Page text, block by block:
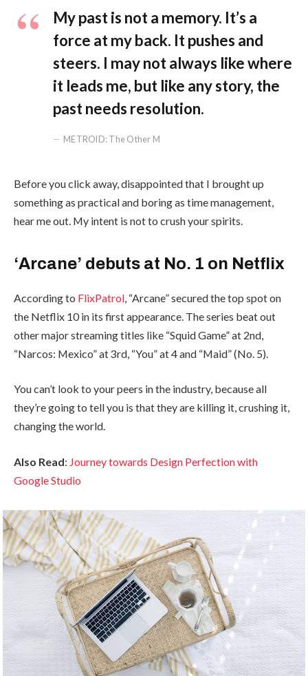
My past is not a memory. It’s a
force at my back. It pushes and
steers. I may not always like where
it leads me, but like any story, the
past needs resolution.
METROID: The Other M
Before you click away, disappointed that I brought up
something as practical and boring as time management,
hear me out. My intent is not to crush your spirits.
‘Arcane’ debuts at No. 1 on Netflix
According to FlixPatrol, “Arcane” secured the top spot on
the Netflix 10 in its first appearance. The series beat out
other major streaming titles like “Squid Game” at 2nd,
“Narcos: Mexico” at 3rd, “You” at 4 and “Maid” (No. 5).
You can’t look to your peers in the industry, because all
they’re going to tell you is that they are killing it, crushing it,
changing the world.
Also Read: Journey towards Design Perfection with
Google Studio